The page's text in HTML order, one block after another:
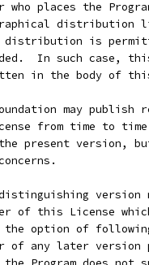
places the
distribution
is
In such case,
in the body of
may publish
from time to
present version,
version
of this License
option of
any later version